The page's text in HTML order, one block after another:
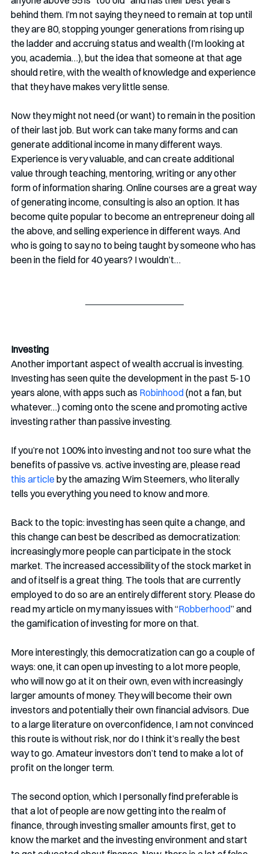
behind them. I’m not saying they need to remain at top until
they are 80, stopping younger generations from rising up
the ladder and accruing status and wealth (I’m looking at
you, academia…), but the idea that someone at that age
should retire, with the wealth of knowledge and experience
that they have makes very little sense.
Now they might not need (or want) to remain in the position
of their last job. But work can take many forms and can
generate additional income in many different ways.
Experience is very valuable, and can create additional
value through teaching, mentoring, writing or any other
form of information sharing. Online courses are a great way
of generating income, consulting is also an option. It has
become quite popular to become an entrepreneur doing all
the above, and selling experience in different ways. And
who is going to say no to being taught by someone who has
been in the field for 40 years? I wouldn’t…
Investing
Another important aspect of wealth accrual is investing.
Investing has seen quite the development in the past 5-10
years alone, with apps such as Robinhood (not a fan, but
whatever…) coming onto the scene and promoting active
investing rather than passive investing.
If you’re not 100% into investing and not too sure what the
benefits of passive vs. active investing are, please read
this article by the amazing Wim Steemers, who literally
tells you everything you need to know and more.
Back to the topic: investing has seen quite a change, and
this change can best be described as democratization:
increasingly more people can participate in the stock
market. The increased accessibility of the stock market in
and of itself is a great thing. The tools that are currently
employed to do so are an entirely different story. Please do
read my article on my many issues with “Robberhood” and
the gamification of investing for more on that.
More interestingly, this democratization can go a couple of
ways: one, it can open up investing to a lot more people,
who will now go at it on their own, even with increasingly
larger amounts of money. They will become their own
investors and potentially their own financial advisors. Due
to a large literature on overconfidence, I am not convinced
this route is without risk, nor do I think it’s really the best
way to go. Amateur investors don’t tend to make a lot of
profit on the longer term.
The second option, which I personally find preferable is
that a lot of people are now getting into the realm of
finance, through investing smaller amounts first, get to
know the market and the investing environment and start